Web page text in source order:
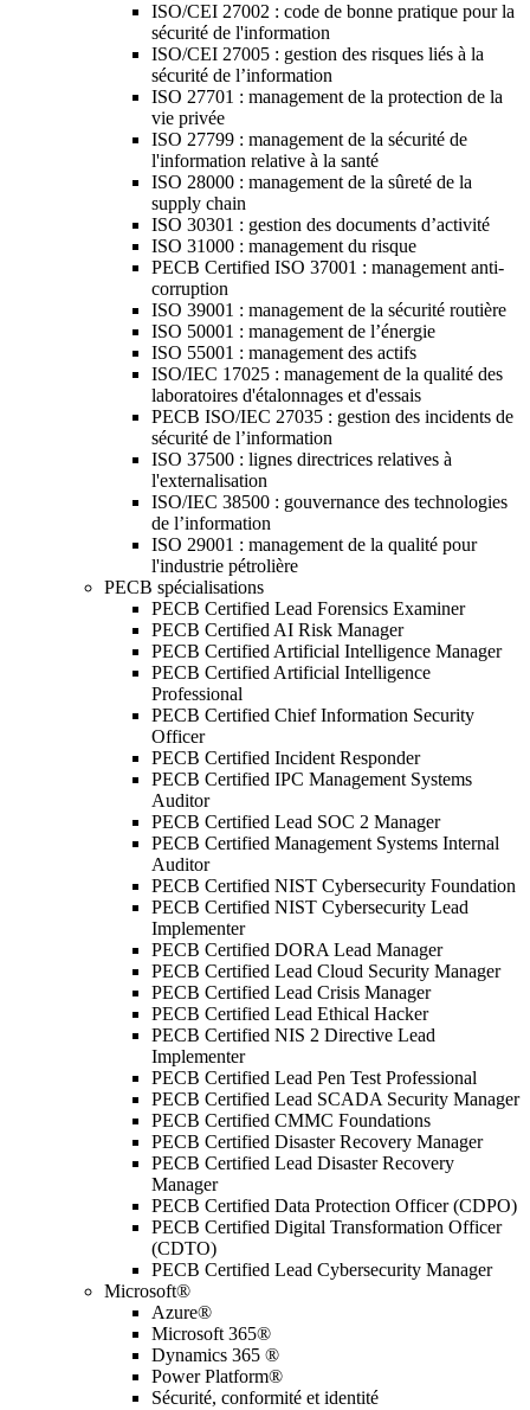
ISO/CEI 27002 : code de bonne pratique pour la
sécurité de l'information
ISO/CEI 27005 : gestion des risques liés à la
sécurité de l’information
ISO 27701 : management de la protection de la
vie privée
ISO 27799 : management de la sécurité de
l'information relative à la santé
ISO 28000 : management de la sûreté de la
supply chain
ISO 30301 : gestion des documents d’activité
ISO 31000 : management du risque
PECB Certified ISO 37001 : management anti-
corruption
ISO 39001 : management de la sécurité routière
ISO 50001 : management de l’énergie
ISO 55001 : management des actifs
ISO/IEC 17025 : management de la qualité des
laboratoires d'étalonnages et d'essais
PECB ISO/IEC 27035 : gestion des incidents de
sécurité de l’information
ISO 37500 : lignes directrices relatives à
l'externalisation
ISO/IEC 38500 : gouvernance des technologies
de l’information
ISO 29001 : management de la qualité pour
l'industrie pétrolière
PECB spécialisations
PECB Certified Lead Forensics Examiner
PECB Certified AI Risk Manager
PECB Certified Artificial Intelligence Manager
PECB Certified Artificial Intelligence
Professional
PECB Certified Chief Information Security
Officer
PECB Certified Incident Responder
PECB Certified IPC Management Systems
Auditor
PECB Certified Lead SOC 2 Manager
PECB Certified Management Systems Internal
Auditor
PECB Certified NIST Cybersecurity Foundation
PECB Certified NIST Cybersecurity Lead
Implementer
PECB Certified DORA Lead Manager
PECB Certified Lead Cloud Security Manager
PECB Certified Lead Crisis Manager
PECB Certified Lead Ethical Hacker
PECB Certified NIS 2 Directive Lead
Implementer
PECB Certified Lead Pen Test Professional
PECB Certified Lead SCADA Security Manager
PECB Certified CMMC Foundations
PECB Certified Disaster Recovery Manager
PECB Certified Lead Disaster Recovery
Manager
PECB Certified Data Protection Officer (CDPO)
PECB Certified Digital Transformation Officer
(CDTO)
PECB Certified Lead Cybersecurity Manager
Microsoft®
Azure®
Microsoft 365®
Dynamics 365 ®
Power Platform®
Sécurité, conformité et identité